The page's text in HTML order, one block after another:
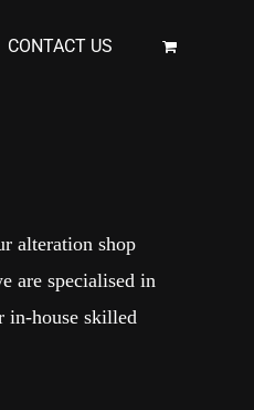
CONTACT US
alteration shop
are specialised in
in-house skilled